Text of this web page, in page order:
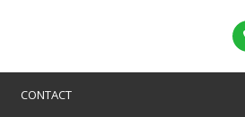
CONTACT